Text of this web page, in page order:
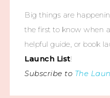
Big things are
the first to know when
helpful guide, or book
Launch List!
Subscribe to The